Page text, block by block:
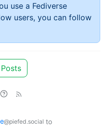
use a Fediverse
users, you can follow
Posts
@piefed.social to